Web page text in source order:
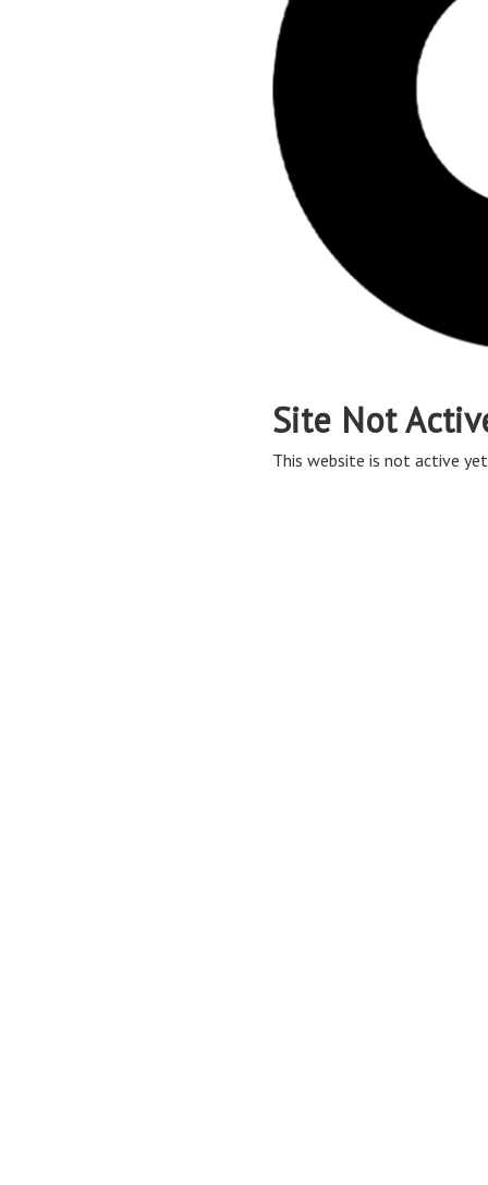
Site Not
This website is not active